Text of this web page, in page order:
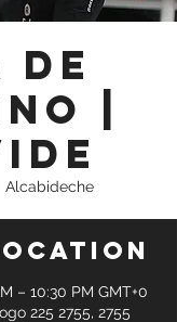
de
|
Alcabideche
– 10:30 PM GMT+0
225 2755, 2755